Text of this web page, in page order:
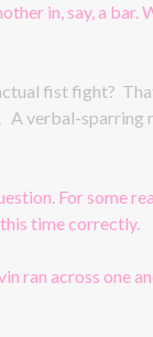
in, say, a bar.
fist fight?
A verbal-
For some
time correctly.
ran across one